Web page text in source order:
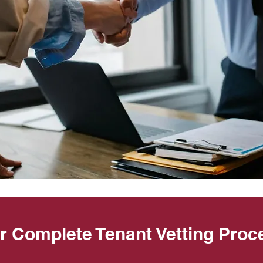
Complete Tenant Vetting